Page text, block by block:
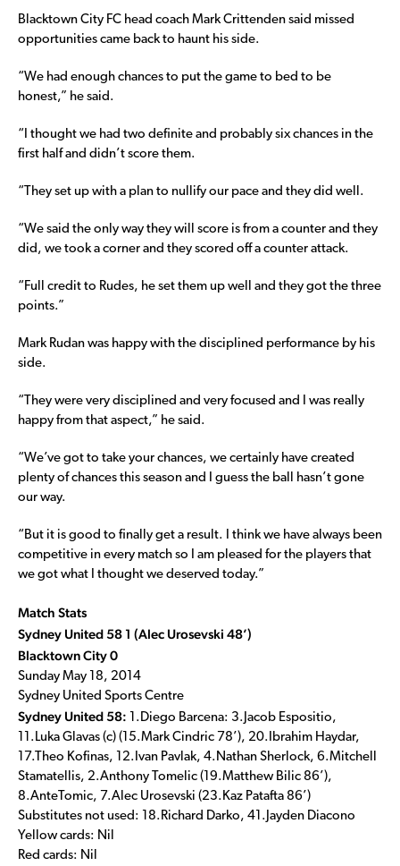
Blacktown City FC head coach Mark Crittenden said missed
opportunities came back to haunt his side.
“We had enough chances to put the game to bed to be
honest,” he said.
“I thought we had two definite and probably six chances in the
first half and didn’t score them.
“They set up with a plan to nullify our pace and they did well.
“We said the only way they will score is from a counter and they
did, we took a corner and they scored off a counter attack.
“Full credit to Rudes, he set them up well and they got the three
points.”
Mark Rudan was happy with the disciplined performance by his
side.
“They were very disciplined and very focused and I was really
happy from that aspect,” he said.
“We’ve got to take your chances, we certainly have created
plenty of chances this season and I guess the ball hasn’t gone
our way.
“But it is good to finally get a result. I think we have always been
competitive in every match so I am pleased for the players that
we got what I thought we deserved today.”
Match Stats
Sydney United 58 1 (Alec Urosevski 48’)
Blacktown City 0
Sunday May 18, 2014
Sydney United Sports Centre
Sydney United 58: 1.Diego Barcena: 3.Jacob Espositio,
11.Luka Glavas (c) (15.Mark Cindric 78’), 20.Ibrahim Haydar,
17.Theo Kofinas, 12.Ivan Pavlak, 4.Nathan Sherlock, 6.Mitchell
Stamatellis, 2.Anthony Tomelic (19.Matthew Bilic 86’),
8.AnteTomic, 7.Alec Urosevski (23.Kaz Patafta 86’)
Substitutes not used: 18.Richard Darko, 41.Jayden Diacono
Yellow cards: Nil
Red cards: Nil